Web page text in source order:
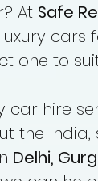
At Safe
cars
one to
car hire
the India,
Delhi,